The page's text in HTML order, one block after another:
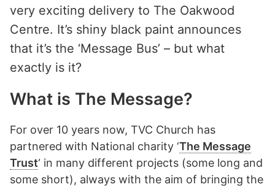
very exciting delivery to The Oakwood
Centre. It’s shiny black paint announces
that it’s the ‘Message Bus’ – but what
exactly is it?
What is The Message?
For over 10 years now, TVC Church has
partnered with National charity ‘The Message
Trust‘ in many different projects (some long and
some short), always with the aim of bringing the